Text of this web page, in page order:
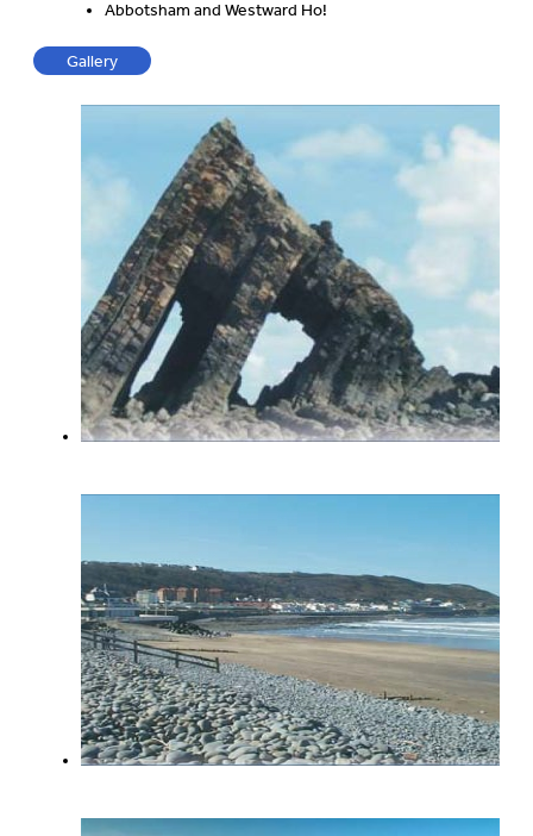
Abbotsham and Westward Ho!
Gallery